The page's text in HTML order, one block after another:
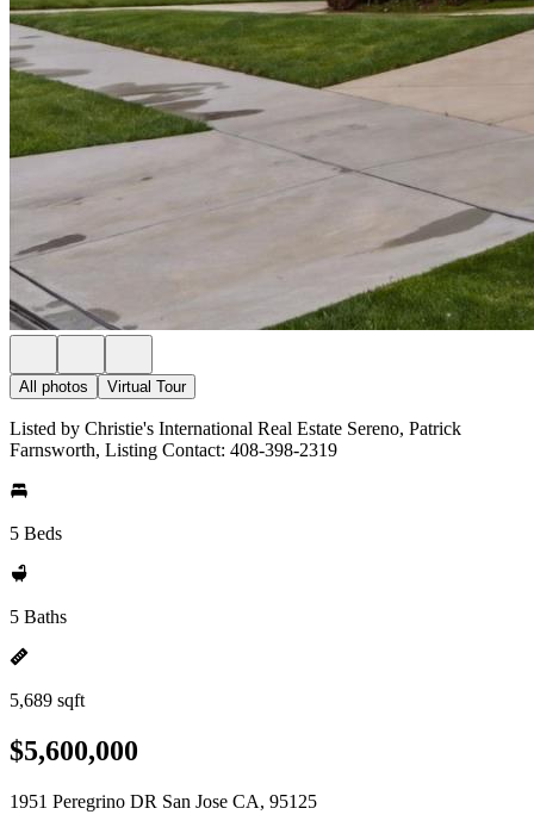
All photos Virtual Tour
Listed by Christie's International Real Estate Sereno, Patrick
Farnsworth, Listing Contact: 408-398-2319
5 Beds
5 Baths
5,689 sqft
$5,600,000
1951 Peregrino DR San Jose CA, 95125